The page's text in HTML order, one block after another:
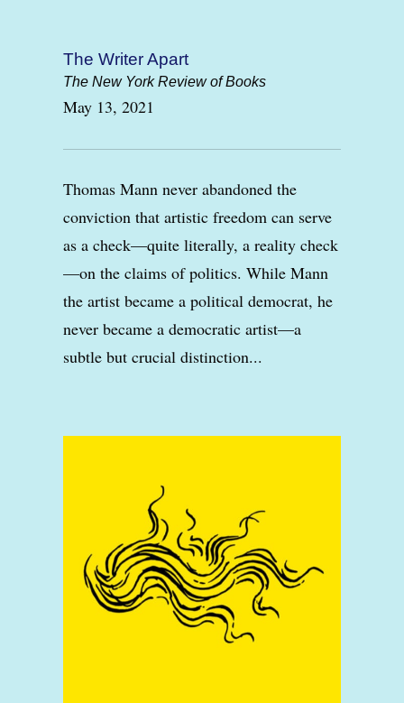
The Writer Apart
The New York Review of Books
May 13, 2021
Thomas Mann never abandoned the
conviction that artistic freedom can serve
as a check—quite literally, a reality check
—on the claims of politics. While Mann
the artist became a political democrat, he
never became a democratic artist—a
subtle but crucial distinction...